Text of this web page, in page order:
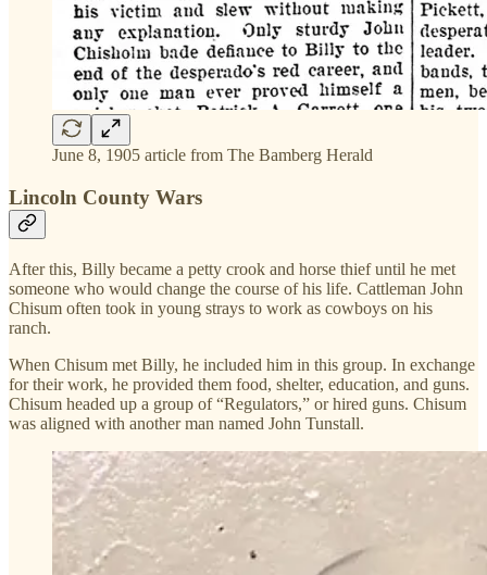
June 8, 1905 article from The Bamberg Herald
Lincoln County Wars
After this, Billy became a petty crook and horse thief until he met
someone who would change the course of his life. Cattleman John
Chisum often took in young strays to work as cowboys on his
ranch.
When Chisum met Billy, he included him in this group. In exchange
for their work, he provided them food, shelter, education, and guns.
Chisum headed up a group of “Regulators,” or hired guns. Chisum
was aligned with another man named John Tunstall.